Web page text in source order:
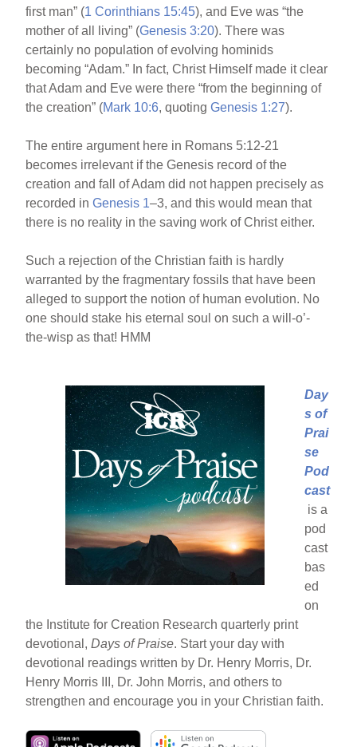
first man” (1 Corinthians 15:45), and Eve was “the
mother of all living” (Genesis 3:20). There was
certainly no population of evolving hominids
becoming “Adam.” In fact, Christ Himself made it clear
that Adam and Eve were there “from the beginning of
the creation” (Mark 10:6, quotingGenesis 1:27).
The entire argument here in Romans 5:12-21
becomes irrelevant if the Genesis record of the
creation and fall of Adam did not happen precisely as
recorded inGenesis 1–3, and this would mean that
there is no reality in the saving work of Christ either.
Such a rejection of the Christian faith is hardly
warranted by the fragmentary fossils that have been
alleged to support the notion of human evolution. No
one should stake his eternal soul on such a will-o’-
the-wisp as that! HMM
Day
s of
Prai
se
Pod
cast
is a
pod
cast
bas
ed
on
the Institute for Creation Research quarterly print
devotional,Days of Praise. Start your day with
devotional readings written by Dr. Henry Morris, Dr.
Henry Morris III, Dr. John Morris, and others to
strengthen and encourage you in your Christian faith.